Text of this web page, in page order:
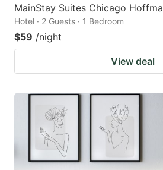
MainStay Suites Chicago
Hotel · 2 Guests · 1 Bedroom
$59 /night
View deal